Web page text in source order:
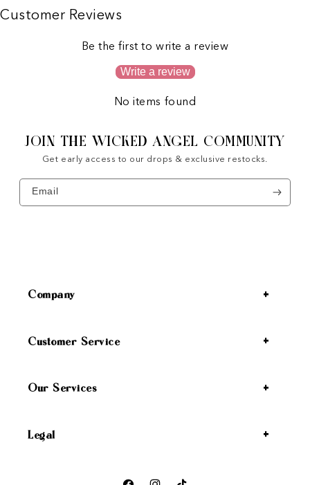
Customer Reviews
Be the first to write a review
Write a review
No items found
JOIN THE WICKED ANGEL COMMUNITY
Get early access to our drops & exclusive restocks.
Email
Company
Customer Service
Our Services
Legal